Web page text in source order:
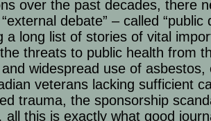
over the past decades, there
debate” – called “public
a long list of stories of vital
threats to public health from
widespread use of asbestos,
veterans lacking sufficient
trauma, the sponsorship
this is exactly what good